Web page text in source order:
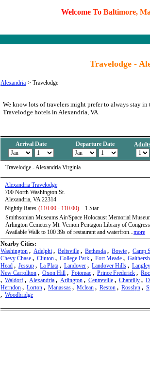
Welcome To Baltimore, M
Travelodge -
Alexandria > Travelodge
We know lots of travelers might prefer to always stay
Travelodge hotels in Alexandria, VA.
Arrival Date Departure Date
Travelodge - Alexandria Virginia
Alexandria Travelodge
700 North Washington St.
Alexandria, VA 22314
Nightly Rates (110.00 - 110.00)
1 Star
Smithsonian Museums Air/Space Holocaust Memorial
Arlington Cemetery Mt. Vernon Pentagon Library of
Available Walk to 100 39s of restaurant and waterfron...more
Nearby Cities:
Washington , Adelphi , Beltsville , Bethesda , Bowie , Camp
Chevy Chase , Clinton , College Park , Fort Meade ,
Head , Jessup , La Plata , Landover , Landover Hills ,
New Carrollton , Oxon Hill , Potomac , Prince Frederick ,
, Waldorf , Alexandria , Arlington , Centreville , Chantilly ,
Herndon , Lorton , Manassas , Mclean , Reston , Rosslyn ,
, Woodbridge